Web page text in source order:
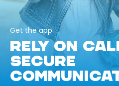
Get the app
RELY ON
SECURE